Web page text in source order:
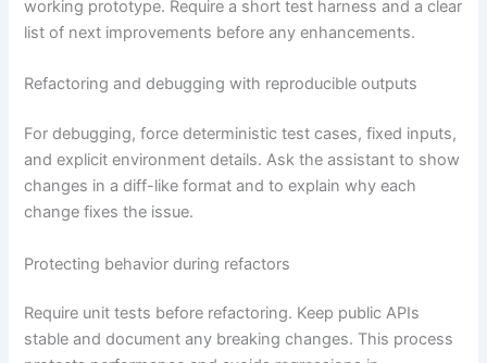
working prototype. Require a short test harness and a clear
list of next improvements before any enhancements.
Refactoring and debugging with reproducible outputs
For debugging, force deterministic test cases, fixed inputs,
and explicit environment details. Ask the assistant to show
changes in a diff-like format and to explain why each
change fixes the issue.
Protecting behavior during refactors
Require unit tests before refactoring. Keep public APIs
stable and document any breaking changes. This process